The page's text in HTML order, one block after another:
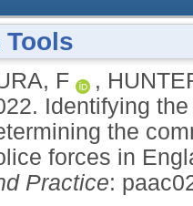
policing styles: a
Tools
F ,
Identifying
the
forces in
Practice: